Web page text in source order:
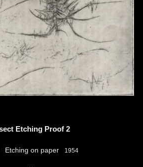
Etching Proof 2
Etching on paper 1954